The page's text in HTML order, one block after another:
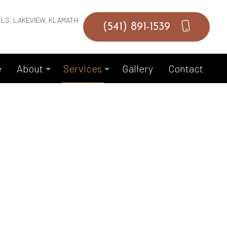
LAKEVIEW, KLAMATH
(541) 891-1539
About Services Gallery Contact